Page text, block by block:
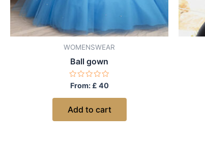
WOMENSWEAR
Ball gown
Rated
0
out
5
From: £ 40
Add to cart